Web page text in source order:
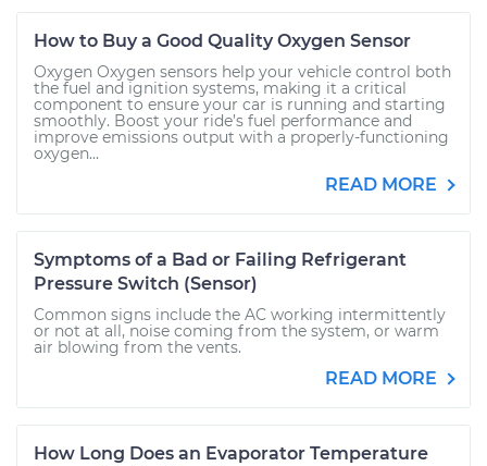
How to Buy a Good Quality Oxygen Sensor
Oxygen Oxygen sensors help your vehicle control both
the fuel and ignition systems, making it a critical
component to ensure your car is running and starting
smoothly. Boost your ride’s fuel performance and
improve emissions output with a properly-functioning
oxygen...
READ MORE
Symptoms of a Bad or Failing Refrigerant
Pressure Switch (Sensor)
Common signs include the AC working intermittently
or not at all, noise coming from the system, or warm
air blowing from the vents.
READ MORE
How Long Does an Evaporator Temperature